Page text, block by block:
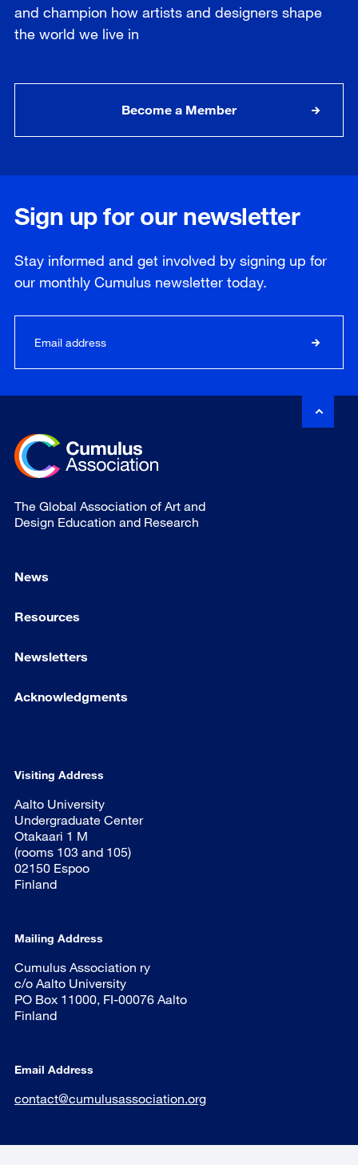
and champion how artists and designers shape
the world we live in
Become a Member
Sign up for our newsletter
Stay informed and get involved by signing up for
our monthly Cumulus newsletter today.
The Global Association of Art and
Design Education and Research
News
Resources
Newsletters
Acknowledgments
Visiting Address
Aalto University
Undergraduate Center
Otakaari 1 M
(rooms 103 and 105)
02150 Espoo
Finland
Mailing Address
Cumulus Association ry
c/o Aalto University
PO Box 11000, FI-00076 Aalto
Finland
Email Address
contact@cumulusassociation.org